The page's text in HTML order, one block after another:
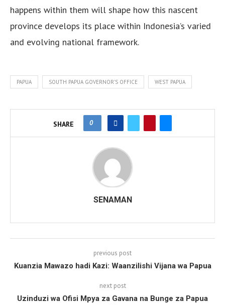
happens within them will shape how this nascent
province develops its place within Indonesia’s varied
and evolving national framework.
PAPUA SOUTH PAPUA GOVERNOR’S OFFICE WEST PAPUA
SHARE 0
SENAMAN
previous post
Kuanzia Mawazo hadi Kazi: Waanzilishi Vijana wa Papua
next post
Uzinduzi wa Ofisi Mpya za Gavana na Bunge za Papua